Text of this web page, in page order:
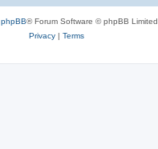
phpBB® Forum Software © phpBB Limited
Privacy| Terms